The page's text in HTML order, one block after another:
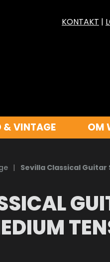
KONTAKT |
& VINTAGE OM
|
Sevilla Classical